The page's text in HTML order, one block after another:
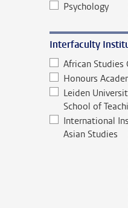
Psychology
Interfaculty
African Studies
Honours
Leiden
School of
International
Asian Studies